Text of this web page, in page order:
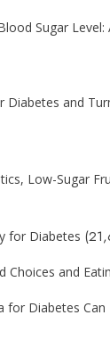
Sugar Level:
Diabetes and
Low-Sugar
for Diabetes
Choices and
for Diabetes Can